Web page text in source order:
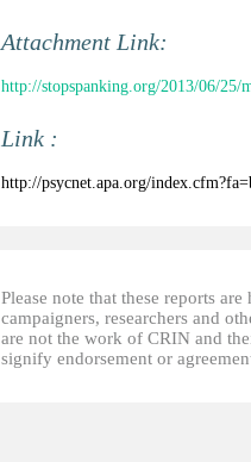
Attachment Link:
http://stopspanking.org/2013/06/25/
Link :
http://psycnet.apa.org/
Please note that these reports
campaigners, researchers and
are not the work of CRIN and
signify endorsement or